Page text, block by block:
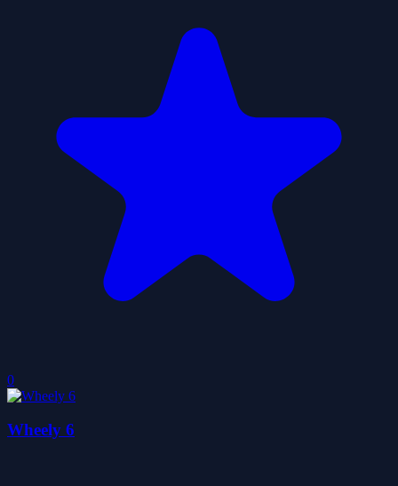
0
Wheely 6